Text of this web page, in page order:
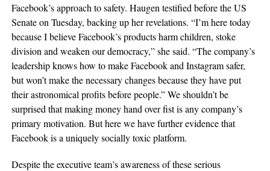
Facebook’s approach to safety. Haugen testified before the US
Senate on Tuesday, backing up her revelations. “I’m here today
because I believe Facebook’s products harm children, stoke
division and weaken our democracy,” she said. “The company’s
leadership knows how to make Facebook and Instagram safer,
but won’t make the necessary changes because they have put
their astronomical profits before people.” We shouldn’t be
surprised that making money hand over fist is any company’s
primary motivation. But here we have further evidence that
Facebook is a uniquely socially toxic platform.
Despite the executive team’s awareness of these serious